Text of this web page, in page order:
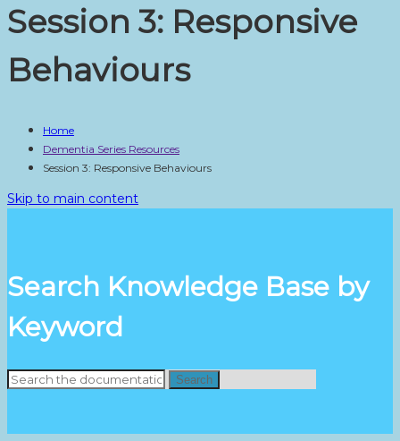
Session 3: Responsive
Behaviours
Home
Dementia Series Resources
Session 3: Responsive Behaviours
Skip to main content
Search Knowledge Base by
Keyword
Search